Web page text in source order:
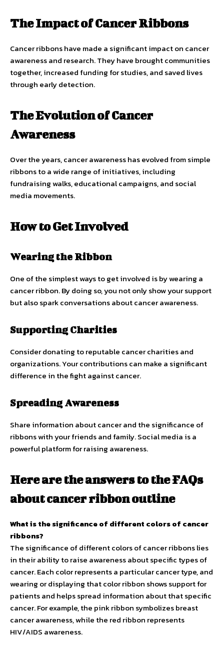
The Impact of Cancer Ribbons
Cancer ribbons have made a significant impact on cancer
awareness and research. They have brought communities
together, increased funding for studies, and saved lives
through early detection.
The Evolution of Cancer
Awareness
Over the years, cancer awareness has evolved from simple
ribbons to a wide range of initiatives, including
fundraising walks, educational campaigns, and social
media movements.
How to Get Involved
Wearing the Ribbon
One of the simplest ways to get involved is by wearing a
cancer ribbon. By doing so, you not only show your support
but also spark conversations about cancer awareness.
Supporting Charities
Consider donating to reputable cancer charities and
organizations. Your contributions can make a significant
difference in the fight against cancer.
Spreading Awareness
Share information about cancer and the significance of
ribbons with your friends and family. Social media is a
powerful platform for raising awareness.
Here are the answers to the FAQs
about cancer ribbon outline
What is the significance of different colors of cancer
ribbons?
The significance of different colors of cancer ribbons lies
in their ability to raise awareness about specific types of
cancer. Each color represents a particular cancer type, and
wearing or displaying that color ribbon shows support for
patients and helps spread information about that specific
cancer. For example, the pink ribbon symbolizes breast
cancer awareness, while the red ribbon represents
HIV/AIDS awareness.